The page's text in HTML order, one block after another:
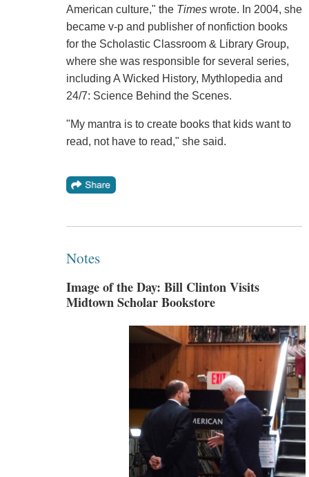
American culture," the Timeswrote. In 2004, she
became v-p and publisher of nonfiction books
for the Scholastic Classroom & Library Group,
where she was responsible for several series,
including A Wicked History, Mythlopedia and
24/7: Science Behind the Scenes.
"My mantra is to create books that kids want to
read, not have to read," she said.
Notes
Image of the Day: Bill Clinton Visits
Midtown Scholar Bookstore